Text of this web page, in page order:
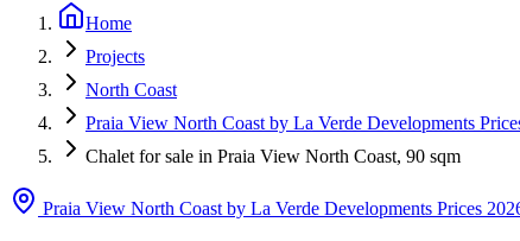
Home
Projects
North Coast
Praia View North Coast by La Verde Developments
Chalet for sale in Praia View North Coast, 90 sqm
Praia View North Coast by La Verde Developments Prices